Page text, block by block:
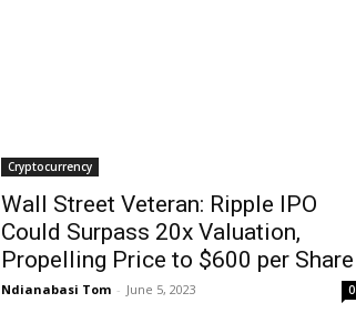
Cryptocurrency
Wall Street Veteran: Ripple IPO
Could Surpass 20x Valuation,
Propelling Price to $600 per Share
Ndianabasi Tom - June 5, 2023 0